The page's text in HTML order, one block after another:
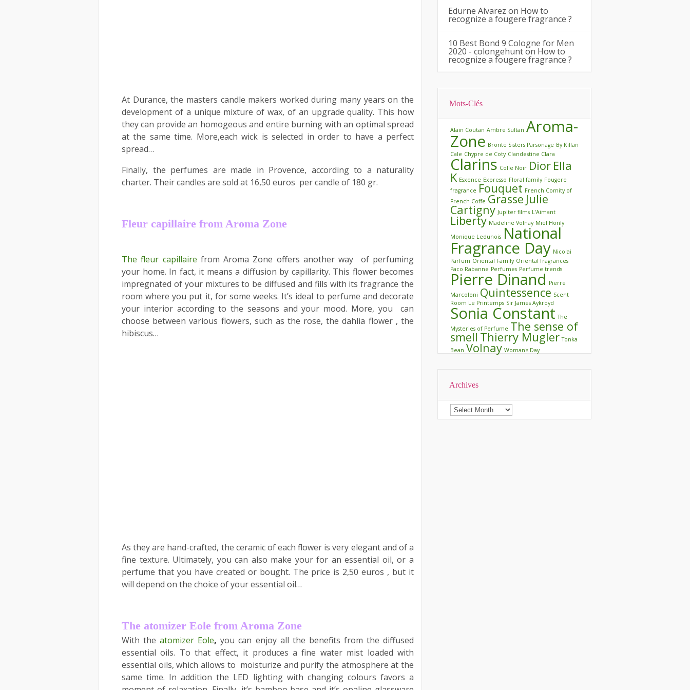
At Durance, the masters candle makers worked during many years on the
development of a unique mixture of wax, of an upgrade quality. This how
they can provide an homogeous and entire burning with an optimal spread
at the same time. More,each wick is selected in order to have a perfect
spread…
Finally, the perfumes are made in Provence, according to a naturality
charter. Their candles are sold at 16,50 euros per candle of 180 gr.
Fleur capillaire from Aroma Zone
The fleur capillaire from Aroma Zone offers another way of perfuming
your home. In fact, it means a diffusion by capillarity. This flower becomes
impregnated of your mixtures to be diffused and fills with its fragrance the
room where you put it, for some weeks. It’s ideal to perfume and decorate
your interior according to the seasons and your mood. More, you can
choose between various flowers, such as the rose, the dahlia flower , the
hibiscus…
As they are hand-crafted, the ceramic of each flower is very elegant and of a
fine texture. Ultimately, you can also make your for an essential oil, or a
perfume that you have created or bought. The price is 2,50 euros , but it
will depend on the choice of your essential oil…
The atomizer Eole from Aroma Zone
With theatomizer Eole,you can enjoy all the benefits from the diffused
essential oils. To that effect, it produces a fine water mist loaded with
essential oils, which allows to moisturize and purify the atmosphere at the
same time. In addition the LED lighting with changing colours favors a
Edurne Alvarez on How to
recognize a fougere fragrance ?
10 Best Bond 9 Cologne for Men
2020 - colongehunton How to
recognize a fougere fragrance ?
Mots-Clés
Alain Coutan Ambre Sultan Aroma-
Zone Brontë Sisters Parsonage By Killan
Cale Chypre de Coty Clandestine Clara
Clarins Colle Noir Dior Ella
K Esxence Expresso Floral family Fougere
fragrance Fouquet French Comity of
French Coffe Grasse Julie
Cartigny Jupiter films L'Aimant
Liberty Madeline Volnay Miel Honly
Monique Ledunois National
Fragrance Day Nicolai
Parfum Oriental Family Oriental fragrances
Paco Rabanne Perfumes Perfume trends
Pierre Dinand Pierre
Marcoloni Quintessence Scent
Room Le Printemps Sir James Aykroyd
Sonia Constant The
Mysteries of Perfume The sense of
smell Thierry Mugler Tonka
Bean Volnay Woman's Day
Archives
Archives